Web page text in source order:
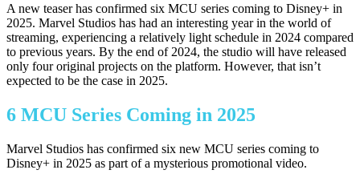
A new teaser has confirmed six MCU series coming to Disney+ in
2025. Marvel Studios has had an interesting year in the world of
streaming, experiencing a relatively light schedule in 2024 compared
to previous years. By the end of 2024, the studio will have released
only four original projects on the platform. However, that isn’t
expected to be the case in 2025.
6 MCU Series Coming in 2025
Marvel Studios has confirmed six new MCU series coming to
Disney+ in 2025 as part of a mysterious promotional video.